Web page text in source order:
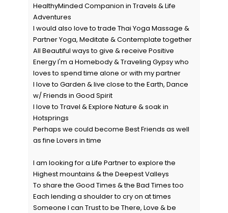
HealthyMinded Companion in Travels & Life
Adventures
I would also love to trade Thai Yoga Massage &
Partner Yoga, Meditate & Contemplate together
All Beautiful ways to give & receive Positive
Energy I'm a Homebody & Traveling Gypsy who
loves to spend time alone or with my partner
I love to Garden & live close to the Earth, Dance
w/ Friends in Good Spirit
I love to Travel & Explore Nature & soak in
Hotsprings
Perhaps we could become Best Friends as well
as fine Lovers in time
I am looking for a Life Partner to explore the
Highest mountains & the Deepest Valleys
To share the Good Times & the Bad Times too
Each lending a shoulder to cry on at times
Someone I can Trust to be There, Love & be